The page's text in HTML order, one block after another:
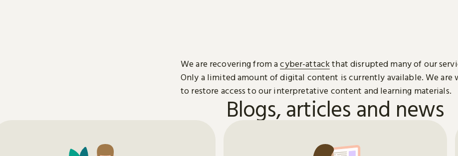
We are recovering from acyber-attackthat disrupted many of our
Only a limited amount of digital content is currently available. We are
to restore access to our interpretative content and learning materials.
Blogs, articles and news